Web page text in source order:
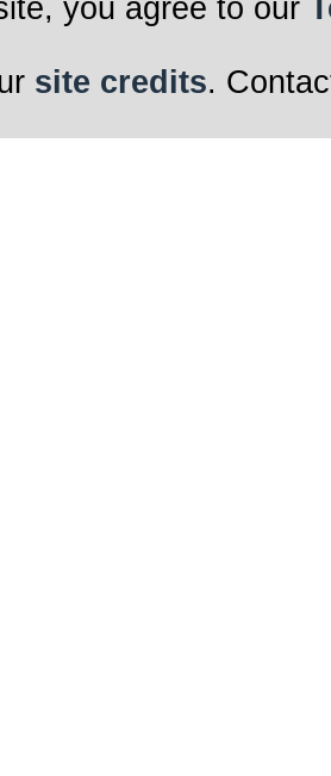
you agree to our
site credits.